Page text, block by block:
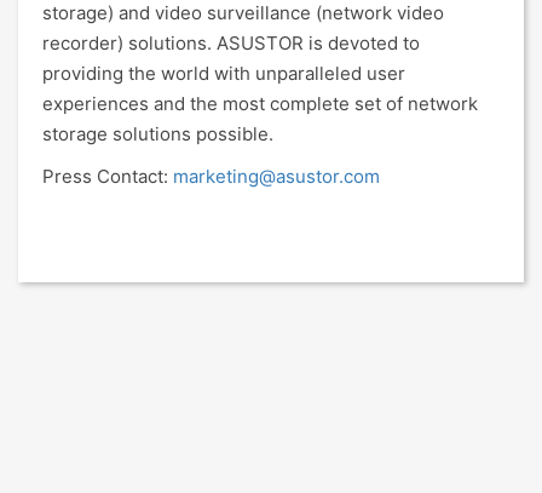
storage) and video surveillance (network video
recorder) solutions. ASUSTOR is devoted to
providing the world with unparalleled user
experiences and the most complete set of network
storage solutions possible.
Press Contact: marketing@asustor.com